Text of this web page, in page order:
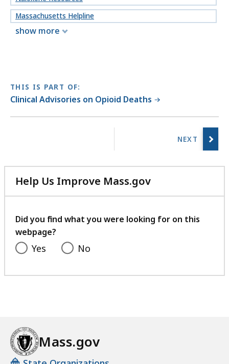
Massachusetts Helpline
show more
THIS IS PART OF:
Clinical Advisories on Opioid Deaths
Help Us Improve Mass.gov
with
feedback
Did you find what you were looking for on this
webpage?
Yes No
Mass.gov